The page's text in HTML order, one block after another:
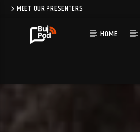
MEET OUR PRESENTERS
HOME